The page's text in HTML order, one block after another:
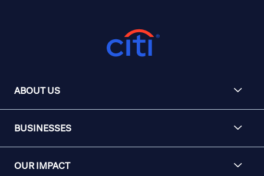
ABOUT US
BUSINESSES
OUR IMPACT